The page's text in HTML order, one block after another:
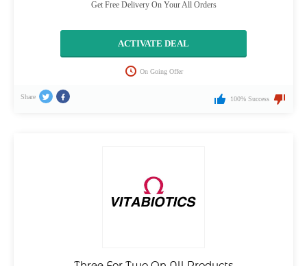
Get Free Delivery On Your All Orders
ACTIVATE DEAL
On Going Offer
Share 100% Success